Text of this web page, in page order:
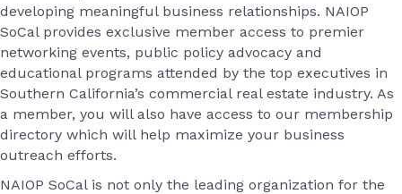
developing meaningful business relationships. NAIOP
SoCal provides exclusive member access to premier
networking events, public policy advocacy and
educational programs attended by the top executives in
Southern California’s commercial real estate industry. As
a member, you will also have access to our membership
directory which will help maximize your business
outreach efforts.
NAIOP SoCal is not only the leading organization for the